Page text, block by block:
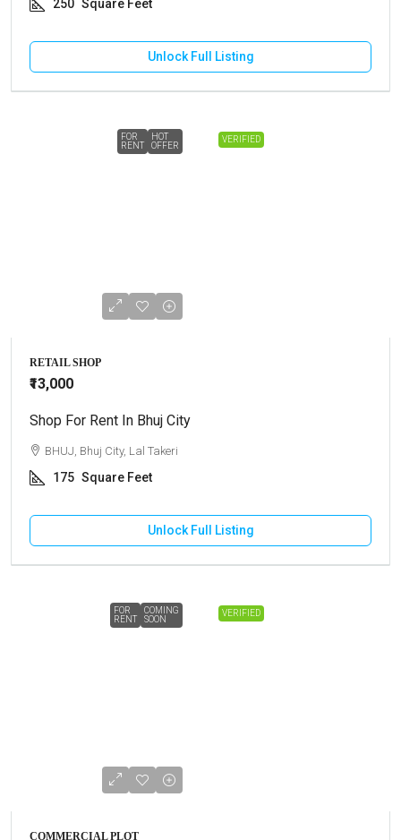
250 Square Feet
Unlock Full Listing
VERIFIED
FOR
RENT
HOT
OFFER
RETAIL SHOP
₹13,000
Shop For Rent In Bhuj City
BHUJ, Bhuj City, Lal Takeri
175 Square Feet
Unlock Full Listing
VERIFIED
FOR
RENT
COMING
SOON
COMMERCIAL PLOT